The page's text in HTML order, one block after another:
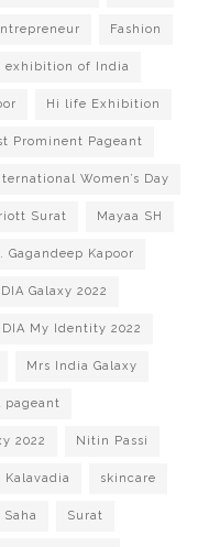
Fashion
exhibition of India
Hi life Exhibition
Prominent Pageant
Women’s Day
Surat Mayaa SH
Gagandeep Kapoor
Galaxy 2022
My Identity 2022
Mrs India Galaxy
pageant
2022 Nitin Passi
Kalavadia skincare
Surat